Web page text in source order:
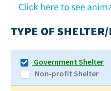
Click here to see
TYPE OF
Government Shelter
Non-profit Shelter